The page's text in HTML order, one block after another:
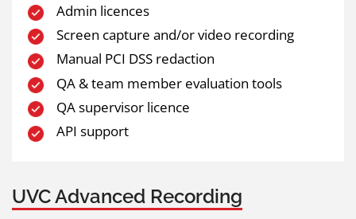
Admin licences
Screen capture and/or video recording
Manual PCI DSS redaction
QA & team member evaluation tools
QA supervisor licence
API support
UVC Advanced Recording